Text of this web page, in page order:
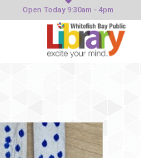
Open Today 9:30am - 4pm